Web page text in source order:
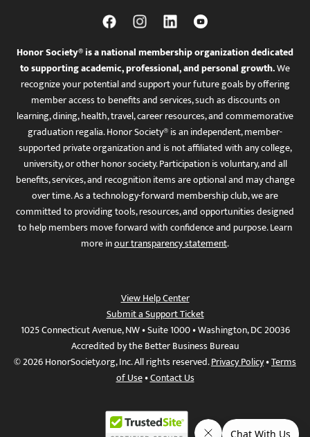
Honor Society® is a national membership organization dedicated
to supporting academic, professional, and personal growth.We
recognize your potential and support your future goals by offering
member access to benefits and services, such as discounts on
learning, dining, health, travel, career resources, and commemorative
graduation regalia. Honor Society® is an independent, member-
supported private organization and is not affiliated with any college,
university, or other honor society. Participation is voluntary, and all
benefits, services, and recognition items are optional and may change
over time. As a technology-forward membership club, we are
committed to providing tools, resources, and opportunities designed
to help members move forward with confidence and purpose. Learn
more inour transparency statement.
View Help Center
Submit a Support Ticket
1025 Connecticut Avenue, NW • Suite 1000 • Washington, DC 20036
Accredited by the Better Business Bureau
© 2026 HonorSociety.org, Inc. All rights reserved.Privacy Policy•Terms
of Use•Contact Us